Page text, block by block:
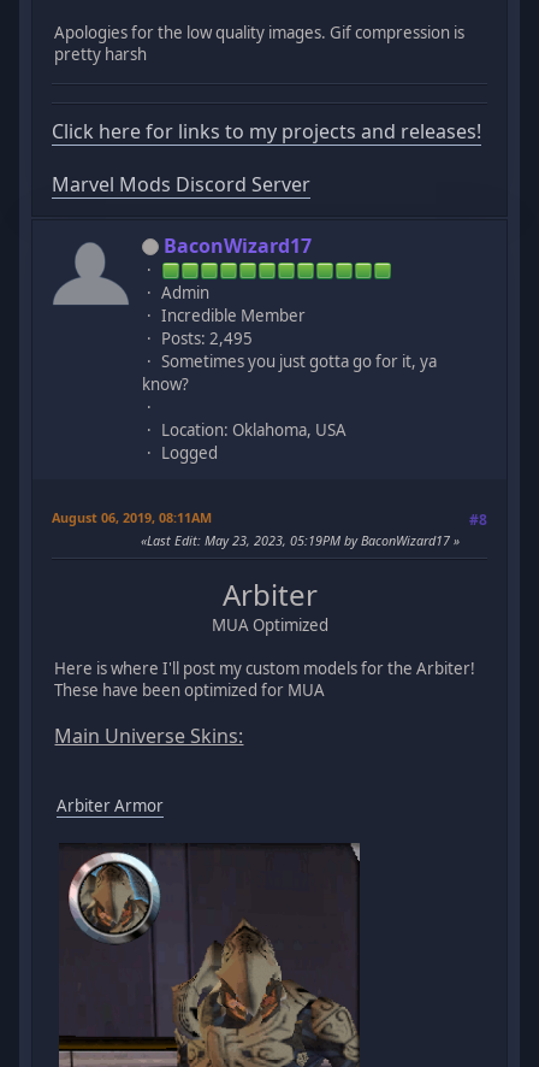
Apologies for the low quality images. Gif compression is
pretty harsh
Click here for links to my projects and releases!
Marvel Mods Discord Server
BaconWizard17
Admin
Incredible Member
Posts: 2,495
Sometimes you just gotta go for it, ya
know?
Location: Oklahoma, USA
Logged
August 06, 2019, 08:11AM #8
Last Edit: May 23, 2023, 05:19PM by BaconWizard17
Arbiter
MUA Optimized
Here is where I'll post my custom models for the Arbiter!
These have been optimized for MUA
Main Universe Skins:
Arbiter Armor